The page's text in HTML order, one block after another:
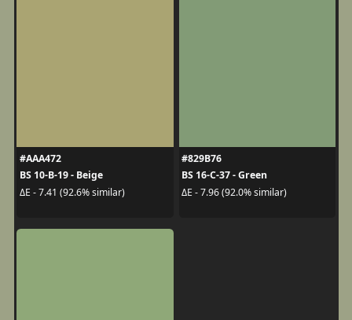
#AAA472
BS 10-B-19 - Beige
ΔE - 7.41 (92.6% similar)
#829B76
BS 16-C-37 - Green
ΔE - 7.96 (92.0% similar)